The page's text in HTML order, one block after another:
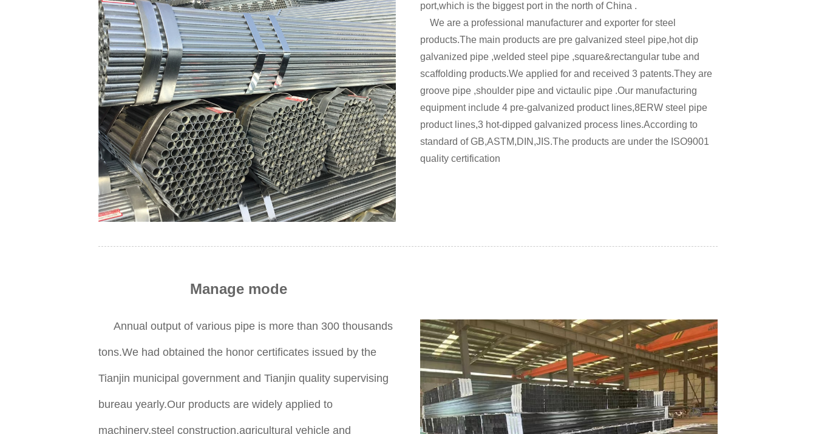
port,which is the biggest port in the north of China .
We are a professional manufacturer and exporter for steel
products.The main products are pre galvanized steel pipe,hot dip
galvanized pipe ,welded steel pipe ,square&rectangular tube and
scaffolding products.We applied for and received 3 patents.They are
groove pipe ,shoulder pipe and victaulic pipe .Our manufacturing
equipment include 4 pre-galvanized product lines,8ERW steel pipe
product lines,3 hot-dipped galvanized process lines.According to
standard of GB,ASTM,DIN,JIS.The products are under the ISO9001
quality certification
Manage mode
Annual output of various pipe is more than 300 thousands
tons.We had obtained the honor certificates issued by the
Tianjin municipal government and Tianjin quality supervising
bureau yearly.Our products are widely applied to
machinery,steel construction,agricultural vehicle and